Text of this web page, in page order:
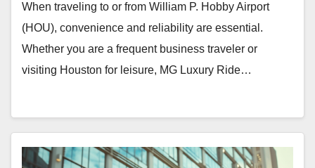
When traveling to or from William P. Hobby Airport
(HOU), convenience and reliability are essential.
Whether you are a frequent business traveler or
visiting Houston for leisure, MG Luxury Ride…